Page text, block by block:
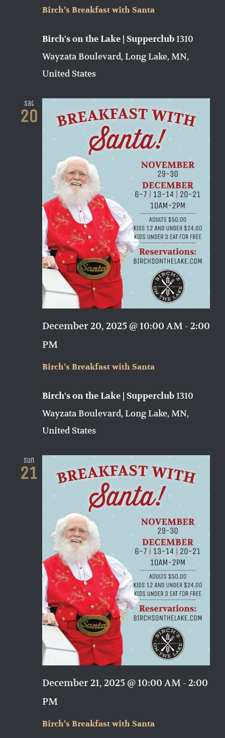
Birch’s Breakfast with Santa
Birch's on the Lake | Supperclub1310
Wayzata Boulevard, Long Lake, MN,
United States
Sat
20
Birch’s Breakfast with Santa
December 20, 2025 @ 10:00 AM - 2:00
PM
Birch's on the Lake | Supperclub1310
Wayzata Boulevard, Long Lake, MN,
United States
Sun
21
Birch’s Breakfast with Santa
December 21, 2025 @ 10:00 AM - 2:00
PM